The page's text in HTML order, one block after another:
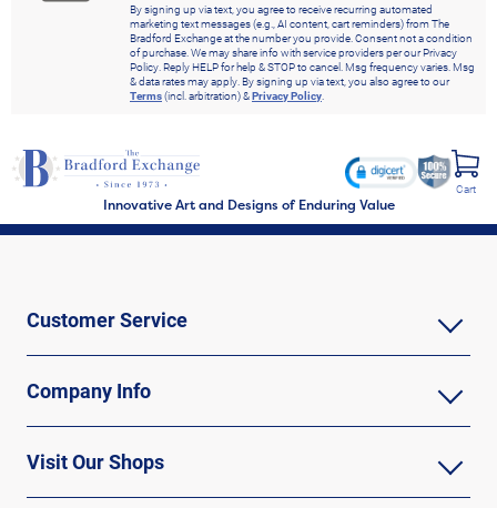
By signing up via text, you agree to receive recurring automated
marketing text messages (e.g., AI content, cart reminders) from The
Bradford Exchange at the number you provide. Consent not a condition
of purchase. We may share info with service providers per our Privacy
Policy. Reply HELP for help & STOP to cancel. Msg frequency varies. Msg
& data rates may apply. By signing up via text, you also agree to our
Terms(incl. arbitration) &Privacy Policy.
Innovative Art and Designs of Enduring Value
Cart
Customer Service
Company Info
Visit Our Shops